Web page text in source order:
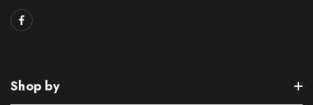
Shop by